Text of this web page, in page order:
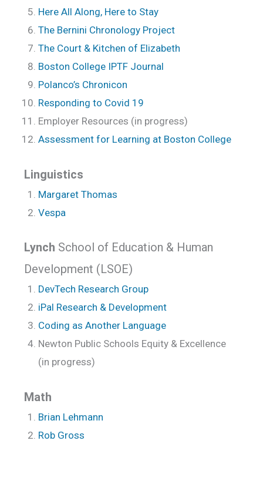
Here All Along, Here to Stay
The Bernini Chronology Project
The Court & Kitchen of Elizabeth
Boston College IPTF Journal
Polanco’s Chronicon
Responding to Covid 19
Employer Resources (in progress)
Assessment for Learning at Boston College
Linguistics
Margaret Thomas
Vespa
Lynch School of Education & Human
Development (LSOE)
DevTech Research Group
iPal Research & Development
Coding as Another Language
Newton Public Schools Equity & Excellence
(in progress)
Math
Brian Lehmann
Rob Gross